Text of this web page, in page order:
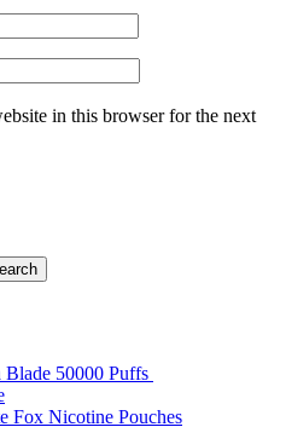
in this browser for the next
Blade 50000 Puffs
Fox Nicotine Pouches